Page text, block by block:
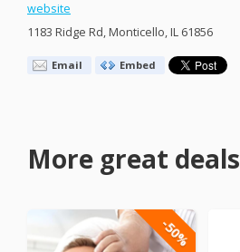
website
1183 Ridge Rd, Monticello, IL 61856
Email Embed
More great deals
-50%